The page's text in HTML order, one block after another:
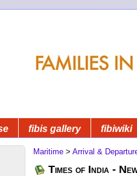
fibis gallery fibiwiki
Maritime > Arrival &
Times of India -